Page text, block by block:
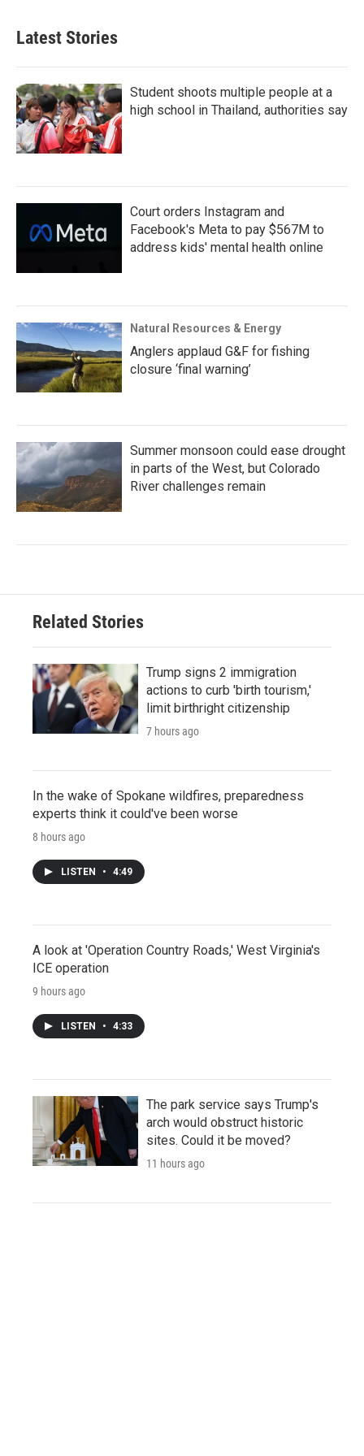
Latest Stories
Student shoots multiple people at a
high school in Thailand, authorities say
Court orders Instagram and
Facebook's Meta to pay $567M to
address kids' mental health online
Natural Resources & Energy
Anglers applaud G&F for fishing
closure ‘final warning’
Summer monsoon could ease drought
in parts of the West, but Colorado
River challenges remain
Related Stories
Trump signs 2 immigration
actions to curb 'birth tourism,'
limit birthright citizenship
7 hours ago
In the wake of Spokane wildfires, preparedness
experts think it could've been worse
8 hours ago
LISTEN • 4:49
A look at 'Operation Country Roads,' West Virginia's
ICE operation
9 hours ago
LISTEN • 4:33
The park service says Trump's
arch would obstruct historic
sites. Could it be moved?
11 hours ago